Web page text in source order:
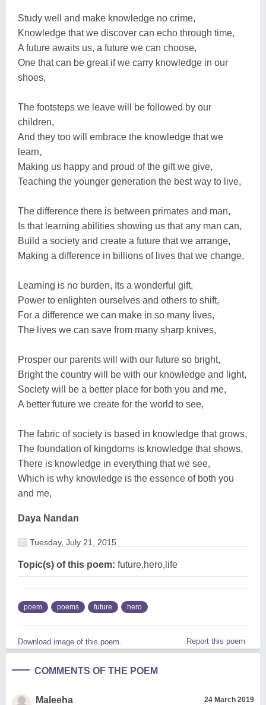
Study well and make knowledge no crime,
Knowledge that we discover can echo through time,
A future awaits us, a future we can choose,
One that can be great if we carry knowledge in our
shoes,
The footsteps we leave will be followed by our
children,
And they too will embrace the knowledge that we
learn,
Making us happy and proud of the gift we give,
Teaching the younger generation the best way to live,
The difference there is between primates and man,
Is that learning abilities showing us that any man can,
Build a society and create a future that we arrange,
Making a difference in billions of lives that we change,
Learning is no burden, Its a wonderful gift,
Power to enlighten ourselves and others to shift,
For a difference we can make in so many lives,
The lives we can save from many sharp knives,
Prosper our parents will with our future so bright,
Bright the country will be with our knowledge and light,
Society will be a better place for both you and me,
A better future we create for the world to see,
The fabric of society is based in knowledge that grows,
The foundation of kingdoms is knowledge that shows,
There is knowledge in everything that we see,
Which is why knowledge is the essence of both you
and me,
Daya Nandan
Tuesday, July 21, 2015
Topic(s) of this poem: future,hero,life
poem poems future hero
Download image of this poem. Report this poem
COMMENTS OF THE POEM
Maleeha 24 March 2019